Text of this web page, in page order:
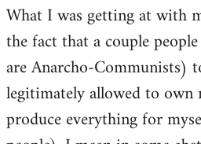
What I was getting at with
the fact that a couple
are Anarcho-Communists)
legitimately allowed to own
produce everything for